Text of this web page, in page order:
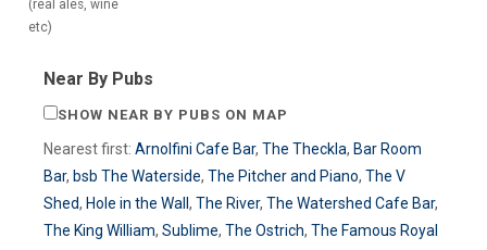
(real ales, wine
etc)
Near By Pubs
SHOW NEAR BY PUBS ON MAP
Nearest first: Arnolfini Cafe Bar, The Theckla, Bar Room
Bar, bsb The Waterside, The Pitcher and Piano, The V
Shed, Hole in the Wall , The River, The Watershed Cafe Bar,
The King William, Sublime, The Ostrich, The Famous Royal